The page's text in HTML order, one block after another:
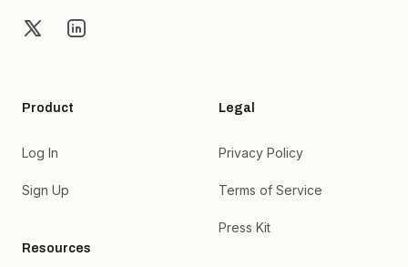
X LinkedIn
Product
Log In
Sign Up
Resources
Legal
Privacy Policy
Terms of Service
Press Kit